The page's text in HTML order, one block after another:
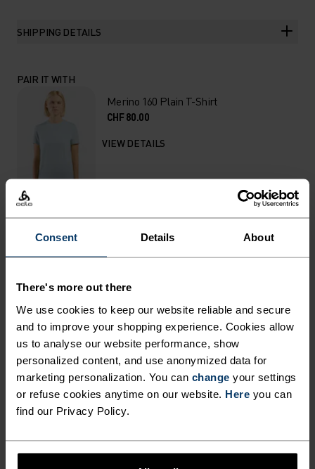
Consent Details About
There's more out there
We use cookies to keep our website reliable and secure
and to improve your shopping experience. Cookies allow
us to analyse our website performance, show
personalized content, and use anonymized data for
marketing personalization. You can change your settings
or refuse cookies anytime on our website. Here you can
find our Privacy Policy.
SHIPPING DETAILS
PAIR IT WITH
Merino 160 Plain T-Shirt
CHF 80.00
VIEW DETAILS
FINELY TUNED FOR EACH
STEP.
These breathable outdoor pants are made from a
very fast-drying and light-as-air structured
ripstop fabric, cut in a loose fit with a slight taper
fine-tuning fit and a total of five pockets for max